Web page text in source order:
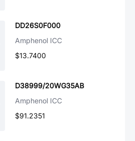
DD26S0F000
Amphenol ICC
$13.7400
D38999/20WG35AB
Amphenol ICC
$91.2351